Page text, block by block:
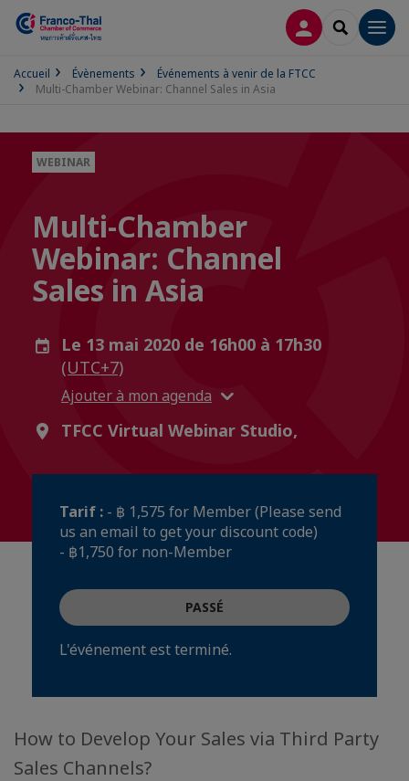
CONNEXION
Accueil Évènements
Événements à venir de la FTCC
Multi-Chamber Webinar: Channel Sales in Asia
WEBINAR
Multi-Chamber
Webinar: Channel
Sales in Asia
Le 13 mai 2020 de 16h00 à 17h30
(UTC+7)
Ajouter à mon agenda
TFCC Virtual Webinar Studio,
Tarif : - ฿ 1,575 for Member (Please send
us an email to get your discount code)
- ฿1,750 for non-Member
PASSÉ
L'événement est terminé.
How to Develop Your Sales via Third Party
Sales Channels?